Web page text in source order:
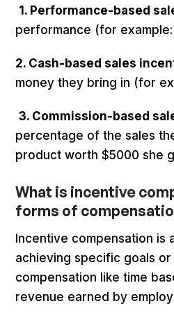
1. Performance-based
performance (for
2. Cash-based sales
money they bring in (for
3. Commission-based
percentage of the sales
product worth $5000 she
What is incentive
forms of
Incentive compensation
achieving specific goals
compensation like time
revenue earned by